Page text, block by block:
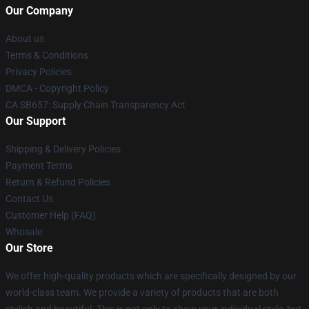
Our Company
About us
Terms & Conditions
Privacy Policies
DMCA - Copyright Policy
CA SB657: Supply Chain Transparency Act
Our Support
Shipping & Delivery Policies
Payment Terms
Return & Refund Policies
Contact Us
Customer Help (FAQ)
Whosale
Our Store
We offer high-quality products which are specifically designed by our
world-class team. We provide a variety of products that are both